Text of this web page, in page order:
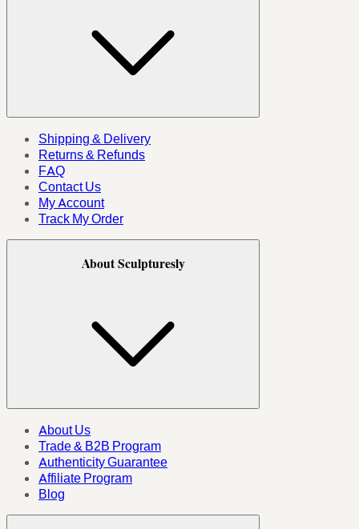
Shipping & Delivery
Returns & Refunds
FAQ
Contact Us
My Account
Track My Order
About Sculpturesly
About Us
Trade & B2B Program
Authenticity Guarantee
Affiliate Program
Blog